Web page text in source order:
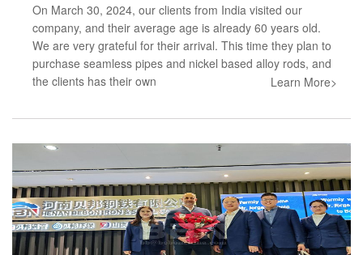
On March 30, 2024, our clients from India visited our
company, and their average age is already 60 years old.
We are very grateful for their arrival. This time they plan to
purchase seamless pipes and nickel based alloy rods, and
the clients has their own
Learn More>